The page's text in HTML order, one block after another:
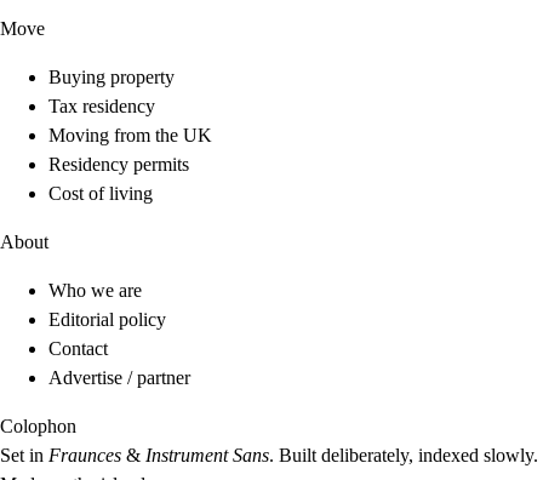
Move
Buying property
Tax residency
Moving from the UK
Residency permits
Cost of living
About
Who we are
Editorial policy
Contact
Advertise / partner
Colophon
Set in Fraunces & Instrument Sans. Built deliberately, indexed slowly.